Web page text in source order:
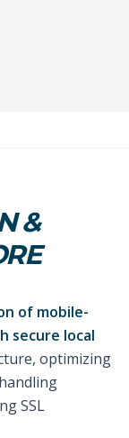
&
of mobile-
secure local
optimizing
SSL